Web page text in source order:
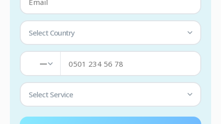
Select Country
—
Select Service